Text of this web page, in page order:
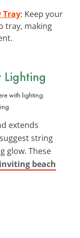
Tray: Keep your
tray, making
extends
string
glow. These
inviting beach